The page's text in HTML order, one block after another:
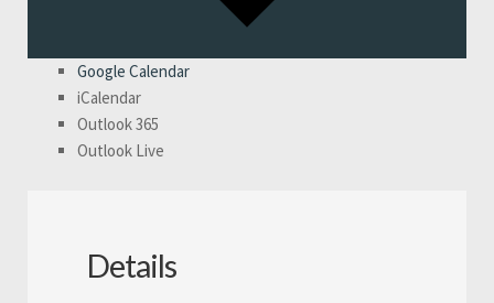
Google Calendar
iCalendar
Outlook 365
Outlook Live
Details